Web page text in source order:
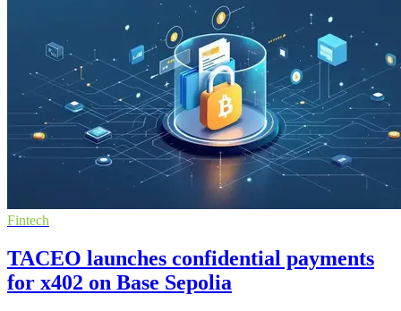
Fintech
TACEO launches confidential payments
for x402 on Base Sepolia